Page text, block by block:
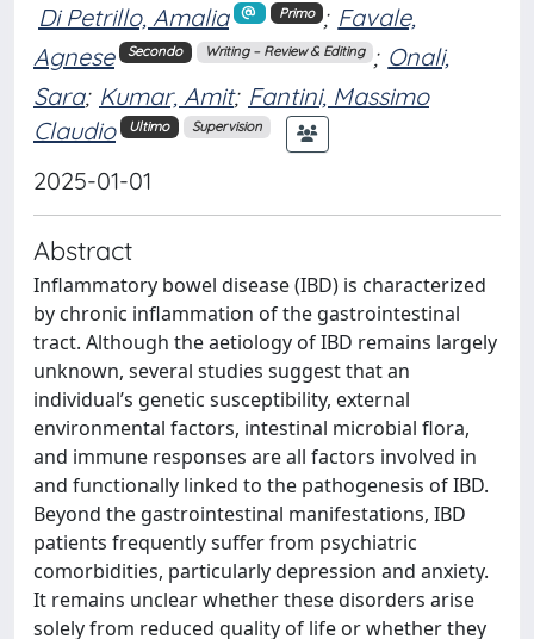
Di Petrillo, Amalia Primo ; Favale,
Agnese
Secondo Writing – Review & Editing ; Onali,
Sara; Kumar, Amit; Fantini, Massimo
Claudio
Ultimo Supervision
2025-01-01
Abstract
Inflammatory bowel disease (IBD) is characterized
by chronic inflammation of the gastrointestinal
tract. Although the aetiology of IBD remains largely
unknown, several studies suggest that an
individual’s genetic susceptibility, external
environmental factors, intestinal microbial flora,
and immune responses are all factors involved in
and functionally linked to the pathogenesis of IBD.
Beyond the gastrointestinal manifestations, IBD
patients frequently suffer from psychiatric
comorbidities, particularly depression and anxiety.
It remains unclear whether these disorders arise
solely from reduced quality of life or whether they